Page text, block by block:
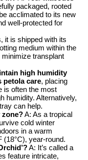
packaged, rooted
acclimated to its new
well-protected for
it is shipped with its
medium within the
transplant
high humidity
petola care, placing
is often the most
humidity. Alternatively,
can help.
zone?A: As a tropical
cold winter
in a warm
(18°C), year-round.
A: It’s called a
feature intricate,